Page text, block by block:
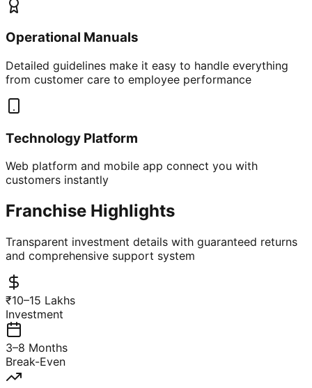
Operational Manuals
Detailed guidelines make it easy to handle everything
from customer care to employee performance
Technology Platform
Web platform and mobile app connect you with
customers instantly
Franchise Highlights
Transparent investment details with guaranteed returns
and comprehensive support system
₹10–15 Lakhs
Investment
3–8 Months
Break-Even